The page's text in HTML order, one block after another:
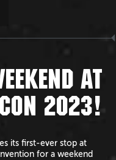
AT
2023!
its first-ever stop at
for a weekend